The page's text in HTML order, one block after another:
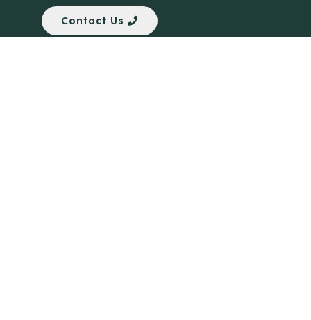
Contact Us